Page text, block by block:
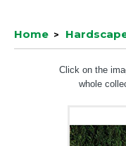
Home
Click on the
whole